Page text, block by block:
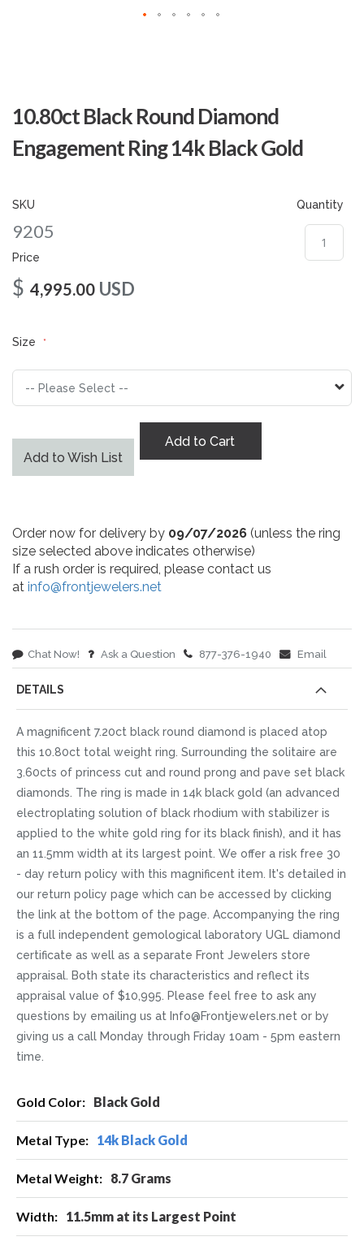
10.80ct Black Round Diamond
Engagement Ring 14k Black Gold
SKU
9205
Price
$ 4,995.00 USD
Size
Add to Wish List
Quantity
Add to Cart
Order now for delivery by 09/07/2026 (unless the ring
size selected above indicates otherwise)
If a rush order is required, please contact us
at info@frontjewelers.net
Chat Now! Ask a Question 877-376-1940 Email
the
beginning
of
gallery
DETAILS
A magnificent 7.20ct black round diamond is placed atop
this 10.80ct total weight ring. Surrounding the solitaire are
3.60cts of princess cut and round prong and pave set black
diamonds. The ring is made in 14k black gold (an advanced
electroplating solution of black rhodium with stabilizer is
applied to the white gold ring for its black finish), and it has
an 11.5mm width at its largest point. We offer a risk free 30
- day return policy with this magnificent item. It's detailed in
our return policy page which can be accessed by clicking
the link at the bottom of the page. Accompanying the ring
is a full independent gemological laboratory UGL diamond
certificate as well as a separate Front Jewelers store
appraisal. Both state its characteristics and reflect its
appraisal value of $10,995. Please feel free to ask any
questions by emailing us at Info@Frontjewelers.net or by
giving us a call Monday through Friday 10am - 5pm eastern
time.
Information Black Gold
14k Black Gold
8.7 Grams
11.5mm at its Largest Point